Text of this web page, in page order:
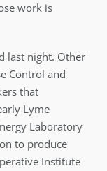
work is
last night. Other
Control and
that
Lyme
Laboratory
to produce
Institute